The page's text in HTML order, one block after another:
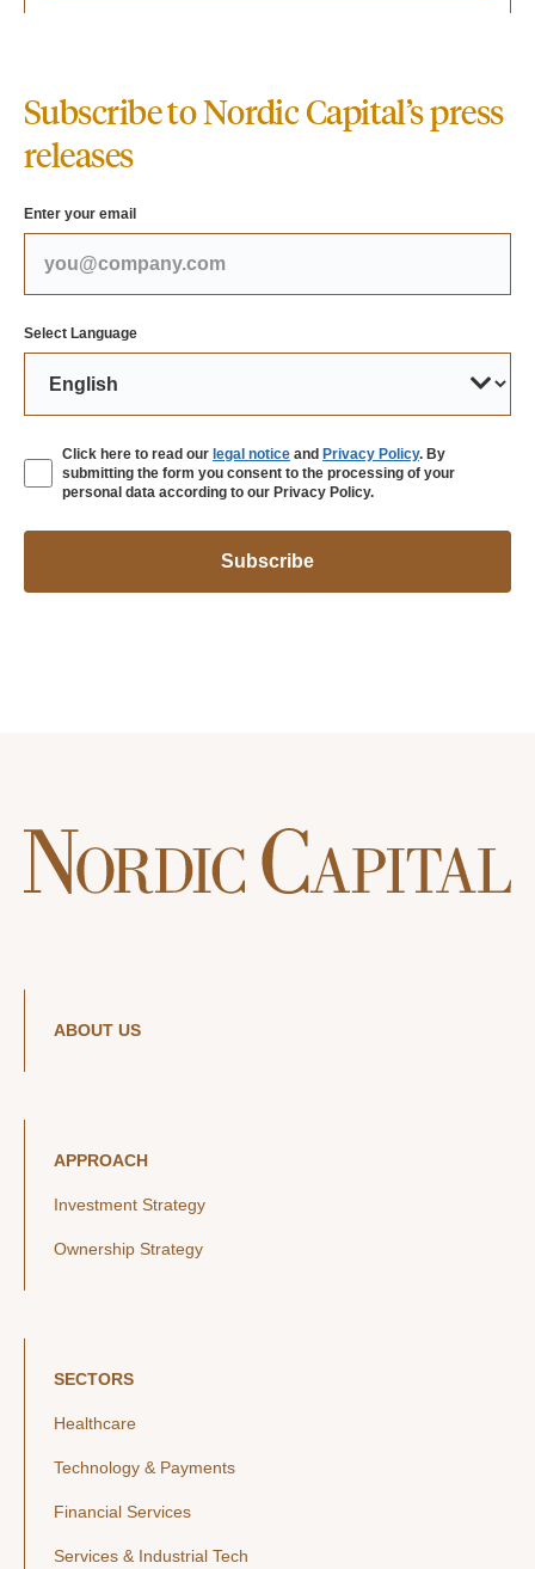
Subscribe to Nordic Capital’s press
releases
Enter your email
Select Language
Click here to read our legal notice and Privacy Policy. By
submitting the form you consent to the processing of your
personal data according to our Privacy Policy.
Subscribe
ABOUT US
APPROACH
Investment Strategy
Ownership Strategy
SECTORS
Healthcare
Technology & Payments
Financial Services
Services & Industrial Tech